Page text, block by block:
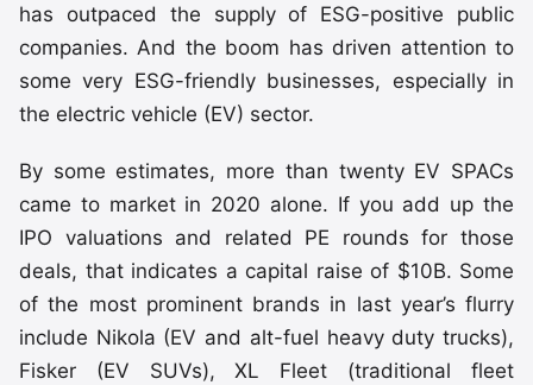
has outpaced the supply of ESG-positive public
companies. And the boom has driven attention to
some very ESG-friendly businesses, especially in
the electric vehicle (EV) sector.
By some estimates, more than twenty EV SPACs
came to market in 2020 alone. If you add up the
IPO valuations and related PE rounds for those
deals, that indicates a capital raise of $10B. Some
of the most prominent brands in last year’s flurry
include Nikola (EV and alt-fuel heavy duty trucks),
Fisker (EV SUVs), XL Fleet (traditional fleet